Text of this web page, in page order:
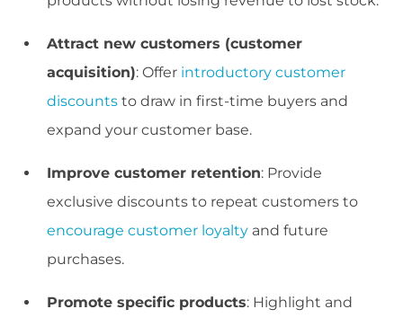
Attract new customers (customer
acquisition): Offer introductory customer
discounts to draw in first-time buyers and
expand your customer base.
Improve customer retention: Provide
exclusive discounts to repeat customers to
encourage customer loyalty and future
purchases.
Promote specific products: Highlight and